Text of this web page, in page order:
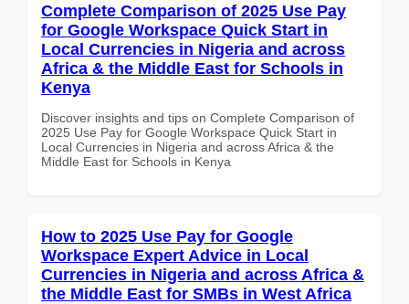
Complete Comparison of 2025 Use Pay
for Google Workspace Quick Start in
Local Currencies in Nigeria and across
Africa & the Middle East for Schools in
Kenya
Discover insights and tips on Complete Comparison of
2025 Use Pay for Google Workspace Quick Start in
Local Currencies in Nigeria and across Africa & the
Middle East for Schools in Kenya
How to 2025 Use Pay for Google
Workspace Expert Advice in Local
Currencies in Nigeria and across Africa &
the Middle East for SMBs in West Africa